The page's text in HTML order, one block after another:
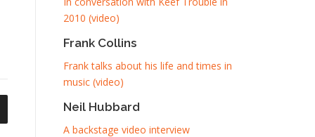
2010 (video)
Frank Collins
Frank talks about his life and times in
music (video)
Neil Hubbard
A backstage video interview